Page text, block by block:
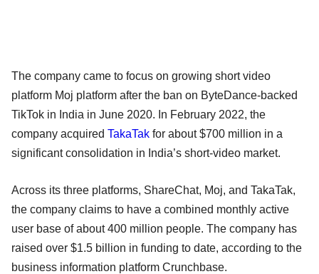
The company came to focus on growing short video
platform Moj platform after the ban on ByteDance-backed
TikTok in India in June 2020. In February 2022, the
company acquired TakaTak for about $700 million in a
significant consolidation in India’s short-video market.
Across its three platforms, ShareChat, Moj, and TakaTak,
the company claims to have a combined monthly active
user base of about 400 million people. The company has
raised over $1.5 billion in funding to date, according to the
business information platform Crunchbase.